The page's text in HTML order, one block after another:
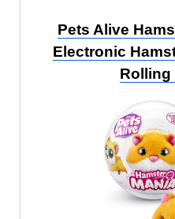
Pets Alive
Electronic
Rolling